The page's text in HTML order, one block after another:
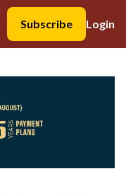
Subscribe
Login